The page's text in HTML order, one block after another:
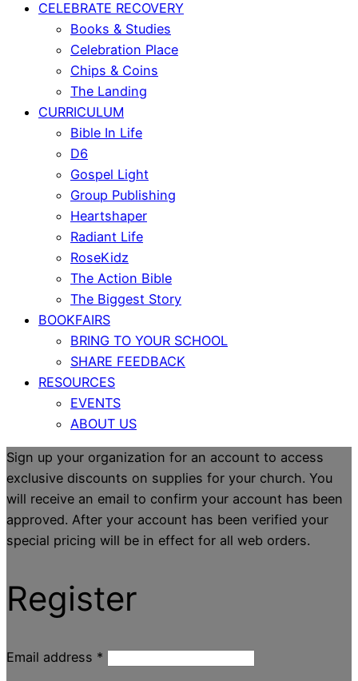
CELEBRATE RECOVERY
Books & Studies
Celebration Place
Chips & Coins
The Landing
CURRICULUM
Bible In Life
D6
Gospel Light
Group Publishing
Heartshaper
Radiant Life
RoseKidz
The Action Bible
The Biggest Story
BOOKFAIRS
BRING TO YOUR SCHOOL
SHARE FEEDBACK
RESOURCES
EVENTS
ABOUT US
Sign up your organization for an account to access
exclusive discounts on supplies for your church. You
will receive an email to confirm your account has been
approved. After your account has been verified your
special pricing will be in effect for all web orders.
Register
Email address *